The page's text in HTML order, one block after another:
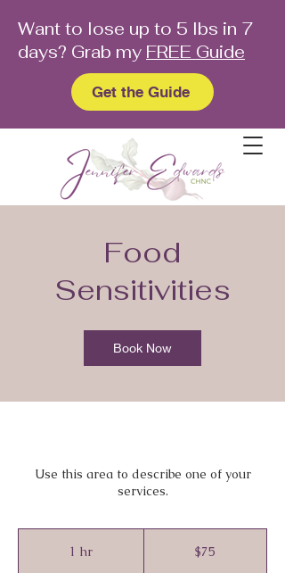
Want to lose up to 5 lbs in 7
days? Grab my FREE Guide
Get the Guide
Food
Sensitivities
Book Now
Use this area to describe one of your
services.
1 hr $75